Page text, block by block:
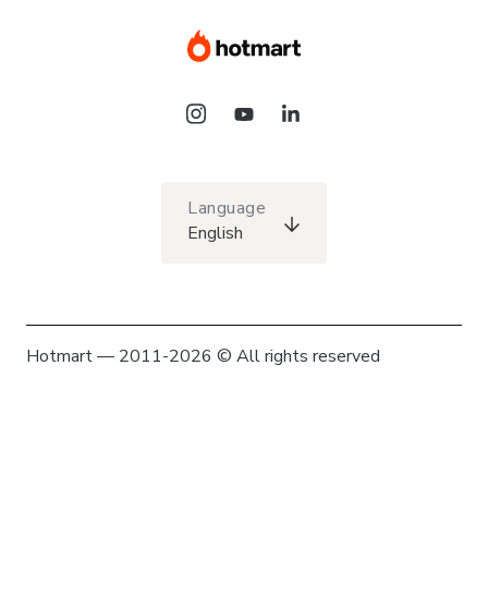
Language
English
Hotmart — 2011-2026 © All rights reserved